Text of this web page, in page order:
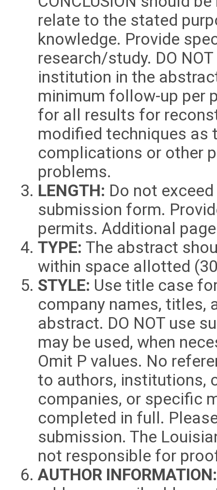
relate to the stated
knowledge. Provide
research/study. DO
institution in the
minimum follow-up per
for all results for
modified techniques as
complications or other
problems.
LENGTH: Do not
submission form.
permits. Additional
TYPE: The abstract
within space allotted
STYLE: Use title case
company names, titles,
abstract. DO NOT use
may be used, when
Omit P values. No
to authors, institutions,
companies, or specific
completed in full.
submission. The
not responsible for
AUTHOR INFORMATION: